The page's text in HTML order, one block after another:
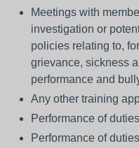
Meetings with
investigation or
policies relating to,
grievance, sickness
performance and
Any other training
Performance of
Performance of